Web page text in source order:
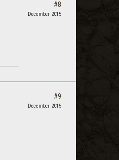
#8
December 2015
#9
December 2015